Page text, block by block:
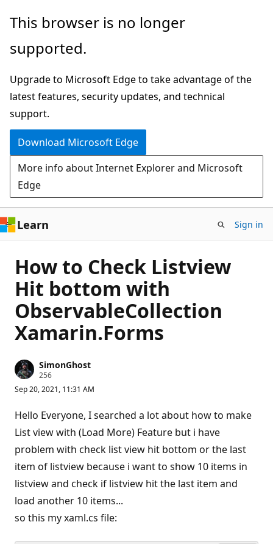
Skip
main
This browser is no longer
supported.
Upgrade to Microsoft Edge to take advantage of the
latest features, security updates, and technical
support.
Download Microsoft Edge
More info about Internet Explorer and Microsoft
Edge
Learn Sign in
How to Check Listview
Hit bottom with
ObservableCollection
Xamarin.Forms
SimonGhost
256R
p
t
a
t
i
o
p
i
t
Sep 20, 2021, 11:31 AM
Hello Everyone, I searched a lot about how to make
List view with (Load More) Feature but i have
problem with check list view hit bottom or the last
item of listview because i want to show 10 items in
listview and check if listview hit the last item and
load another 10 items...
so this my xaml.cs file: